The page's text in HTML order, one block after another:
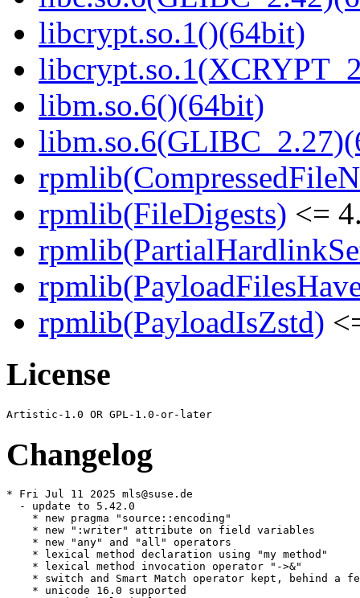
libcrypt.so.1()(64bit)
libm.so.6()(64bit)
rpmlib(FileDigests) <=
rpmlib(PayloadIsZstd)
License
Changelog
* Fri Jul 11 2025 mls@suse.de
  - update to 5.42.0
    * new pragma "source::encoding"
    * new ":writer" attribute on field variables
    * new "any" and "all" operators
    * lexical method declaration using "my method"
    * lexical method invocation operator "->&"
* switch and Smart Match operator kept, behind a
    * unicode 16.0 supported